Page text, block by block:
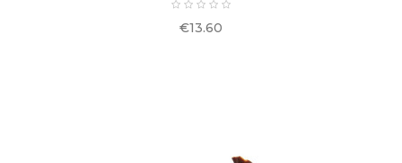
Price
€13.60